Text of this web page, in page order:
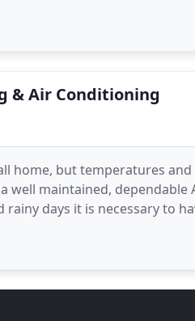
great workmanship
& Air Conditioning
home, but temperatures
well maintained, dependable
days it is necessary to
Conditioning is ready